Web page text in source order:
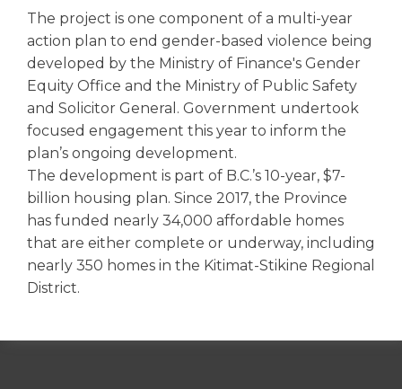
The project is one component of a multi-year
action plan to end gender-based violence being
developed by the Ministry of Finance's Gender
Equity Office and the Ministry of Public Safety
and Solicitor General. Government undertook
focused engagement this year to inform the
plan’s ongoing development.
The development is part of B.C.’s 10-year, $7-
billion housing plan. Since 2017, the Province
has funded nearly 34,000 affordable homes
that are either complete or underway, including
nearly 350 homes in the Kitimat-Stikine Regional
District.